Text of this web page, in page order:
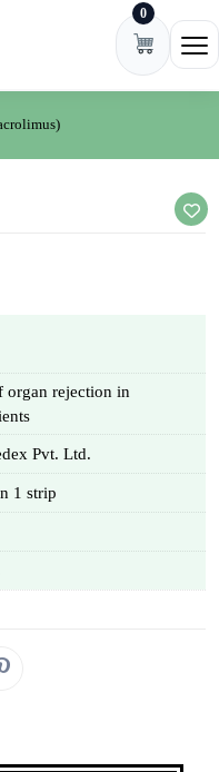
0
organ rejection in
Pvt. Ltd.
1 strip